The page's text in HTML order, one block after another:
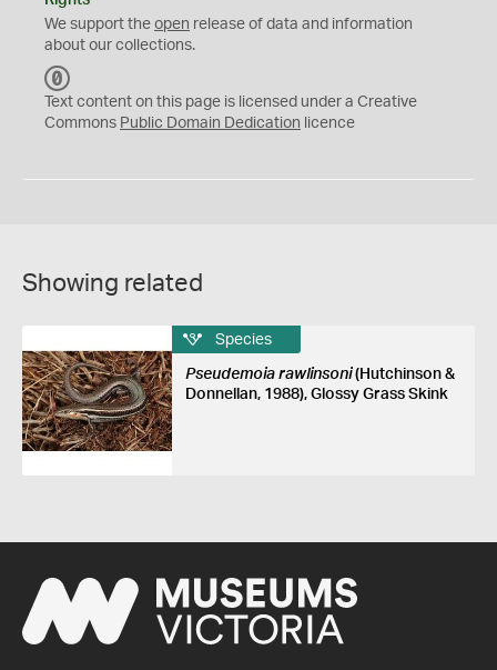
We support the open release of data and information
about our collections.
C
0
Text content on this page is licensed under a Creative
Commons Public Domain Dedication licence
Showing related
Species
Pseudemoia rawlinsoni(Hutchinson &
Donnellan, 1988), Glossy Grass Skink